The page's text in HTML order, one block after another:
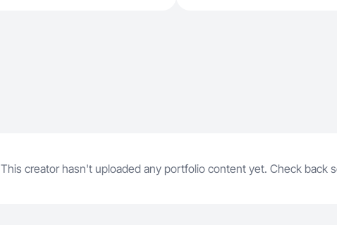
This creator hasn't uploaded any portfolio content yet. Check back